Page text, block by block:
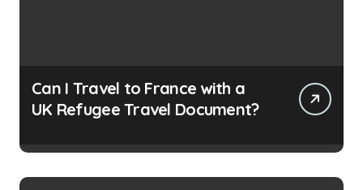
Can I Travel to France with a
UK Refugee Travel Document?